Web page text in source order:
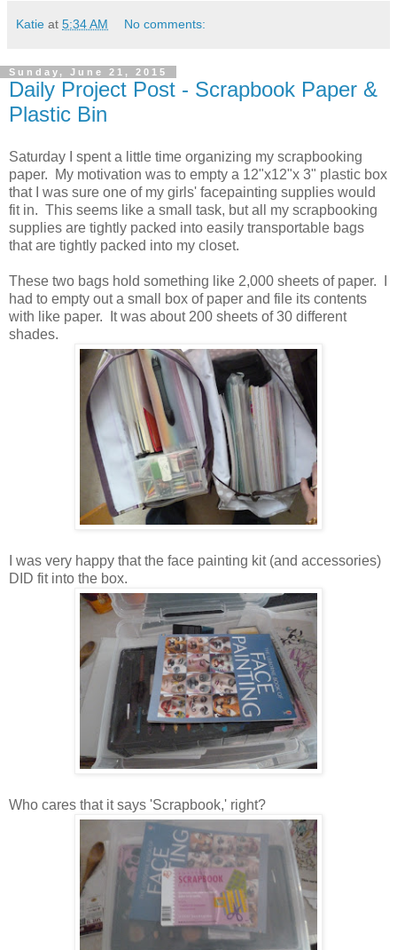
Katie at 5:34 AM No comments:
Sunday, June 21, 2015
Daily Project Post - Scrapbook Paper &
Plastic Bin
Saturday I spent a little time organizing my scrapbooking
paper. My motivation was to empty a 12"x12"x 3" plastic box
that I was sure one of my girls' facepainting supplies would
fit in. This seems like a small task, but all my scrapbooking
supplies are tightly packed into easily transportable bags
that are tightly packed into my closet.
These two bags hold something like 2,000 sheets of paper. I
had to empty out a small box of paper and file its contents
with like paper. It was about 200 sheets of 30 different
shades.
I was very happy that the face painting kit (and accessories)
DID fit into the box.
Who cares that it says 'Scrapbook,' right?